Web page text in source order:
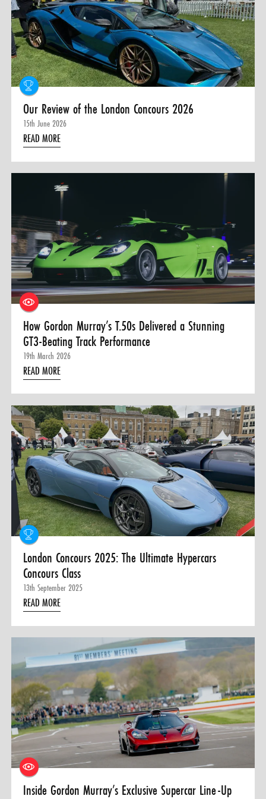
0 ITEMS
MENU CART
Our Review of the London Concours 2026
15th June 2026
READ MORE
How Gordon Murray’s T.50s Delivered a Stunning
GT3-Beating Track Performance
19th March 2026
READ MORE
London Concours 2025: The Ultimate Hypercars
Concours Class
13th September 2025
READ MORE
Inside Gordon Murray’s Exclusive Supercar Line-Up